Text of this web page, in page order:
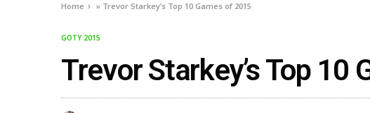
Home » Trevor Starkey’s Top 10 Games of 2015
GOTY 2015
Trevor Starkey’s Top 10